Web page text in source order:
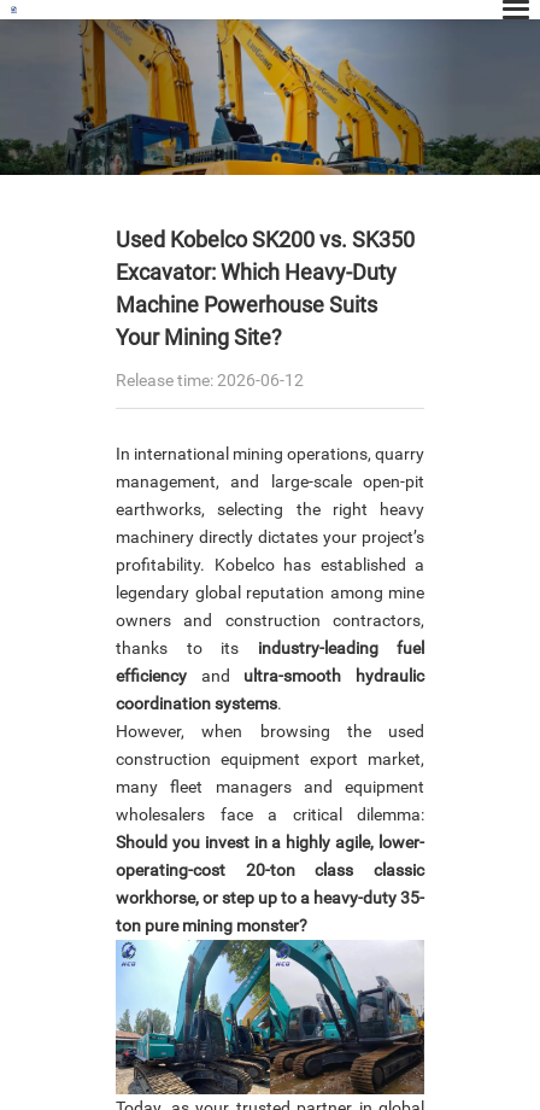
News
Used Kobelco SK200 vs. SK350
Excavator: Which Heavy-Duty
Machine Powerhouse Suits
Your Mining Site?
Release time: 2026-06-12
In international mining operations, quarry
management, and large-scale open-pit
earthworks, selecting the right heavy
machinery directly dictates your project’s
profitability. Kobelco has established a
legendary global reputation among mine
owners and construction contractors,
thanks to its industry-leading fuel
efficiency and ultra-smooth hydraulic
coordination systems.
However, when browsing the used
construction equipment export market,
many fleet managers and equipment
wholesalers face a critical dilemma:
Should you invest in a highly agile, lower-
operating-cost 20-ton class classic
workhorse, or step up to a heavy-duty 35-
ton pure mining monster?